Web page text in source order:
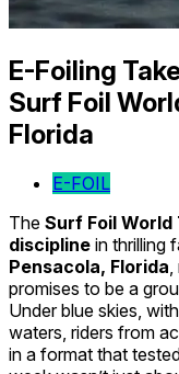
E-Foiling
Surf Foil
Florida
E-FOIL
The Surf Foil World
discipline in thrilling
Pensacola, Florida
promises to be a
Under blue skies,
waters, riders from
in a format that